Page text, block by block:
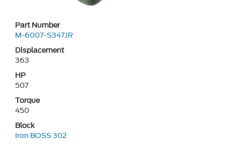
Part Number
M-6007-S347JR
Displacement
363
HP
507
Torque
450
Block
Iron BOSS 302